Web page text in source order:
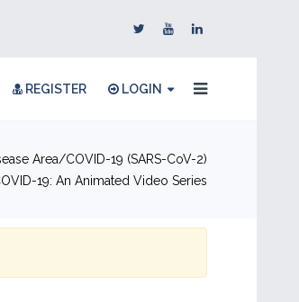
REGISTER LOGIN
Area
COVID-19 (SARS-CoV-2)
19: An Animated Video Series